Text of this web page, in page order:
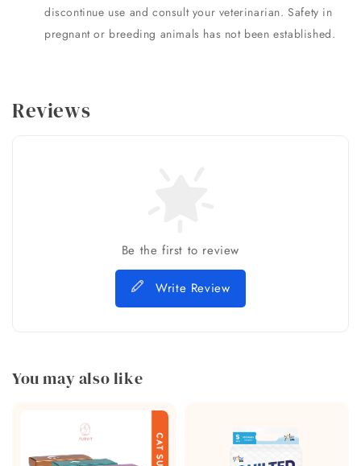
discontinue use and consult your veterinarian. Safety in
pregnant or breeding animals has not been established.
Reviews
Be the first to review
Write Review
You may also like